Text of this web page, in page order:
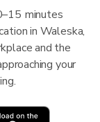
minutes
in Waleska,
and the
your